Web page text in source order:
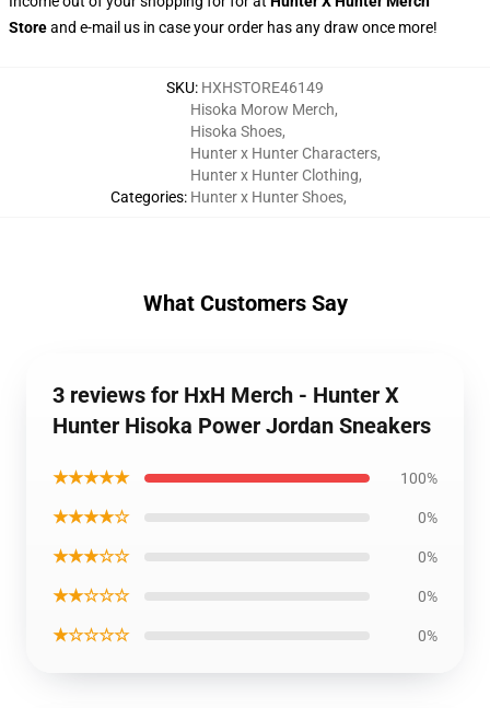
Storeand e-mail us in case your order has any draw once more!
SKU: HXHSTORE46149
Categories:
Hisoka Morow Merch,
Hisoka Shoes,
Hunter x Hunter Characters,
Hunter x Hunter Clothing,
Hunter x Hunter Shoes,
What Customers Say
3 reviews for HxH Merch - Hunter X
Hunter Hisoka Power Jordan Sneakers
★★★★★ 100%
★★★★☆ 0%
★★★☆☆ 0%
★★☆☆☆ 0%
★☆☆☆☆ 0%